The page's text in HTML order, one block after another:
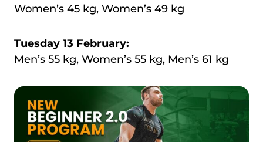
Women’s 45 kg, Women’s 49 kg
Tuesday 13 February:
Men’s 55 kg, Women’s 55 kg, Men’s 61 kg